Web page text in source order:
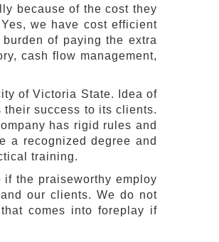
because of the cost they
we have cost efficient
of paying the extra
cash flow management,
of Victoria State. Idea of
their success to its clients.
has rigid rules and
a recognized degree and
training.
the praiseworthy employ
our clients. We do not
comes into foreplay if